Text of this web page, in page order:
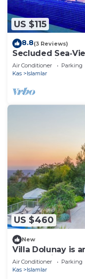
US $115
8.8(3 Reviews)
Secluded
Jacuzzi Private
Air Conditioner Parking
Kas
Islamlar
US $460
New
Villa Dolunay is
stay at this
Air Conditioner Parking
Kas
Islamlar